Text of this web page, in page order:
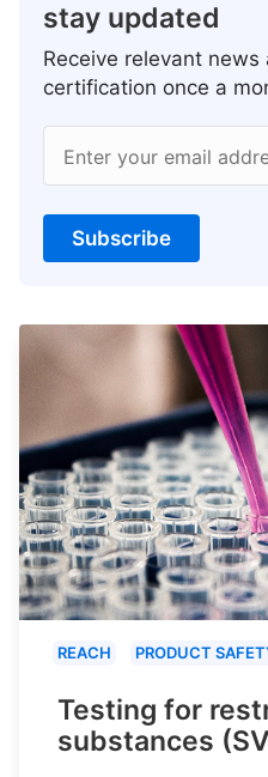
stay updated
Receive relevant
certification once a
Enter your email
Subscribe
REACH PRODUCT
Testing for
substances